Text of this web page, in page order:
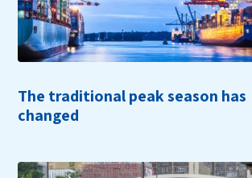
The traditional peak season has
changed